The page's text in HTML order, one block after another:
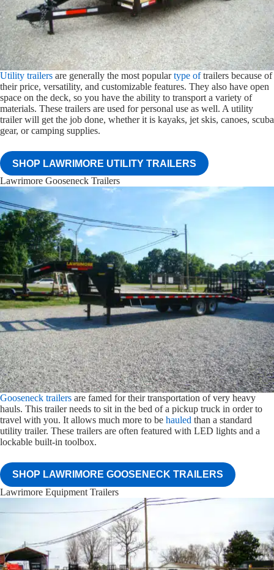
Utility trailers are generally the most populartype oftrailers because of
their price, versatility, and customizable features. They also have open
space on the deck, so you have the ability to transport a variety of
materials. These trailers are used for personal use as well. A utility
trailer will get the job done, whether it is kayaks, jet skis, canoes, scuba
gear, or camping supplies.
SHOP LAWRIMORE UTILITY TRAILERS
Lawrimore Gooseneck Trailers
Gooseneck trailers are famed for their transportation of very heavy
hauls. This trailer needs to sit in the bed of a pickup truck in order to
travel with you. It allows much more to be hauled than a standard
utility trailer. These trailers are often featured with LED lights and a
lockable built-in toolbox.
SHOP LAWRIMORE GOOSENECK TRAILERS
Lawrimore Equipment Trailers